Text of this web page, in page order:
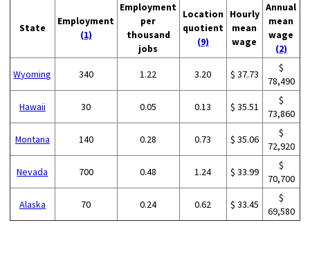
State
Employment
(1)
Employment
per
thousand
jobs
Location
quotient
(9)
Hourly
mean
wage
Annual
mean
wage
(2)
Wyoming 340 1.22 3.20 $ 37.73
$
78,490
Hawaii 30 0.05 0.13 $ 35.51
$
73,860
Montana 140 0.28 0.73 $ 35.06
$
72,920
Nevada 700 0.48 1.24 $ 33.99
$
70,700
Alaska 70 0.24 0.62 $ 33.45
$
69,580